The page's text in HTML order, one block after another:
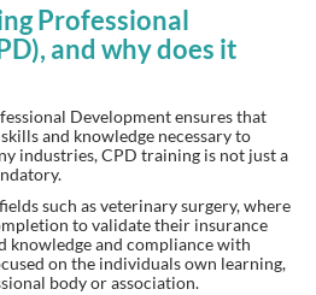
Professional
and why does it
Development ensures that
and knowledge necessary to
industries, CPD training is not just a
such as veterinary surgery, where
to validate their insurance
knowledge and compliance with
on the individuals own learning,
body or association.